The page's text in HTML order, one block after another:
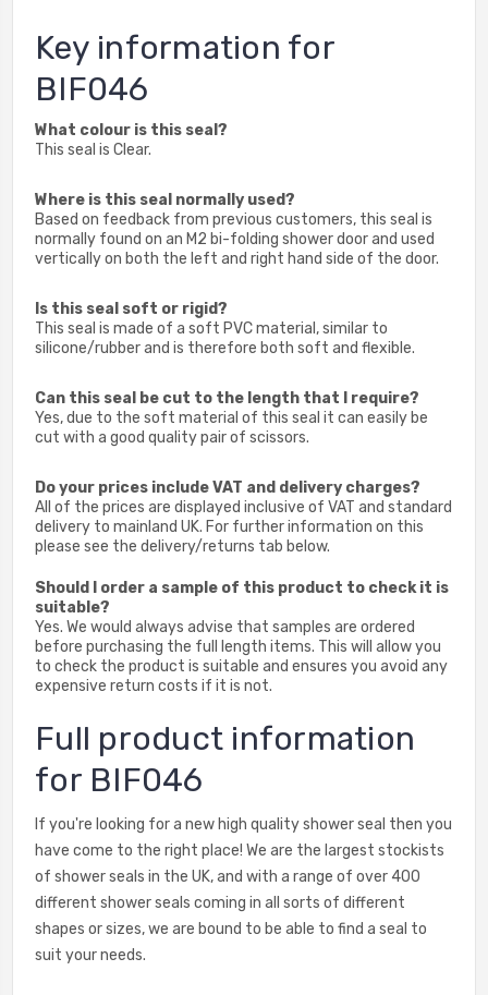
Key information for
BIF046
What colour is this seal?
This seal is Clear.
Where is this seal normally used?
Based on feedback from previous customers, this seal is
normally found on an M2 bi-folding shower door and used
vertically on both the left and right hand side of the door.
Is this seal soft or rigid?
This seal is made of a soft PVC material, similar to
silicone/rubber and is therefore both soft and flexible.
Can this seal be cut to the length that I require?
Yes, due to the soft material of this seal it can easily be
cut with a good quality pair of scissors.
Do your prices include VAT and delivery charges?
All of the prices are displayed inclusive of VAT and standard
delivery to mainland UK. For further information on this
please see the delivery/returns tab below.
Should I order a sample of this product to check it is
suitable?
Yes. We would always advise that samples are ordered
before purchasing the full length items. This will allow you
to check the product is suitable and ensures you avoid any
expensive return costs if it is not.
Full product information
for BIF046
If you're looking for a new high quality shower seal then you
have come to the right place! We are the largest stockists
of shower seals in the UK, and with a range of over 400
different shower seals coming in all sorts of different
shapes or sizes, we are bound to be able to find a seal to
suit your needs.